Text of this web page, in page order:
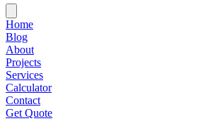
Home
Blog
About
Projects
Services
Calculator
Contact
Get Quote